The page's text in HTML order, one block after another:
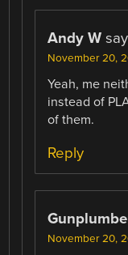
Andy W
November 20,
Yeah, me
instead of
of them.
Reply
November 20,